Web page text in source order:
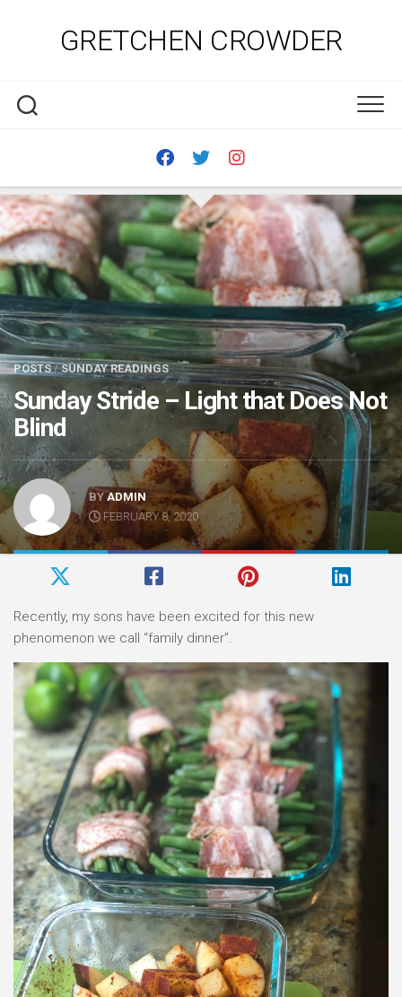
GRETCHEN CROWDER
POSTS/SUNDAY READINGS
Sunday Stride – Light that Does Not
Blind
BYADMIN
FEBRUARY 8, 2020
Recently, my sons have been excited for this new
phenomenon we call “family dinner”.